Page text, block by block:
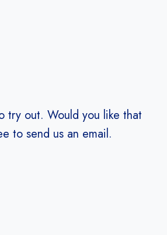
try out. Would you like that
to send us an email.